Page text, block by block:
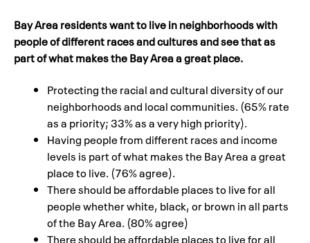
Bay Area residents want to live in neighborhoods with
people of different races and cultures and see that as
part of what makes the Bay Area a great place.
Protecting the racial and cultural diversity of our
neighborhoods and local communities. (65% rate
as a priority; 33% as a very high priority).
Having people from different races and income
levels is part of what makes the Bay Area a great
place to live. (76% agree).
There should be affordable places to live for all
people whether white, black, or brown in all parts
of the Bay Area. (80% agree)
There should be affordable places to live for all